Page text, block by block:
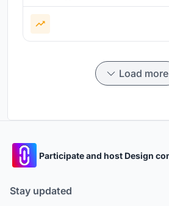
Load more
Participate and host Design
Stay updated